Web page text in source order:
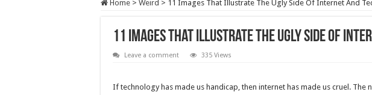
Home > Weird > 11 Images That Illustrate The Ugly Side Of Internet And
11 Images That Illustrate The Ugly Side Of
Leave a comment 335 Views
If technology has made us handicap, then internet has made us cruel. The